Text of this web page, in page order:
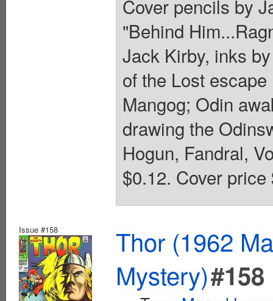
Cover pencils by
"Behind
Jack Kirby, inks
of the Lost
Mangog; Odin
drawing the
Hogun, Fandral,
$0.12. Cover price
Issue #158
Thor (1962
Mystery)#158